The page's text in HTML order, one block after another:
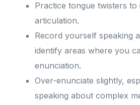
Practice tongue twisters
articulation.
Record yourself speaking
identify areas where you
enunciation.
Over-enunciate slightly,
speaking about complex